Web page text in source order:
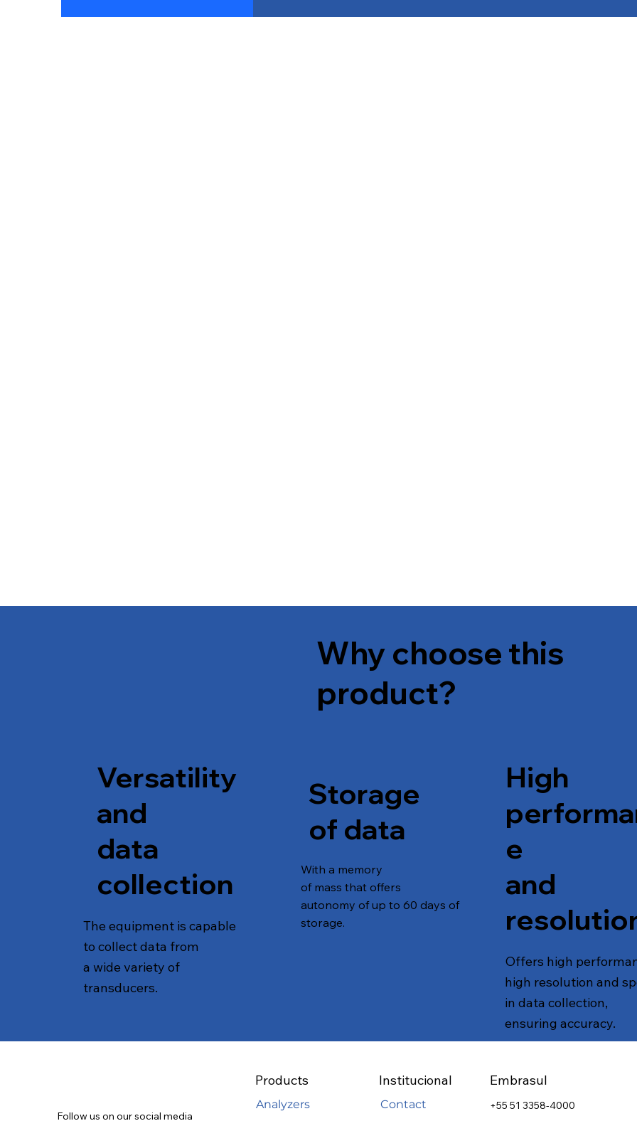
Why choose this
product?
Versatility
and
data
collection
The equipment is capable
to collect data from
a wide variety of
transducers.
Storage
of data
With a memory
of mass that offers
autonomy of up to 60 days of
storage.
High
e
and
Offers high
high resolution and
in data collection,
ensuring accuracy.
Follow us on our social media
Products
Analyzers
Institucional
Contact
Embrasul
+55 51 3358-4000